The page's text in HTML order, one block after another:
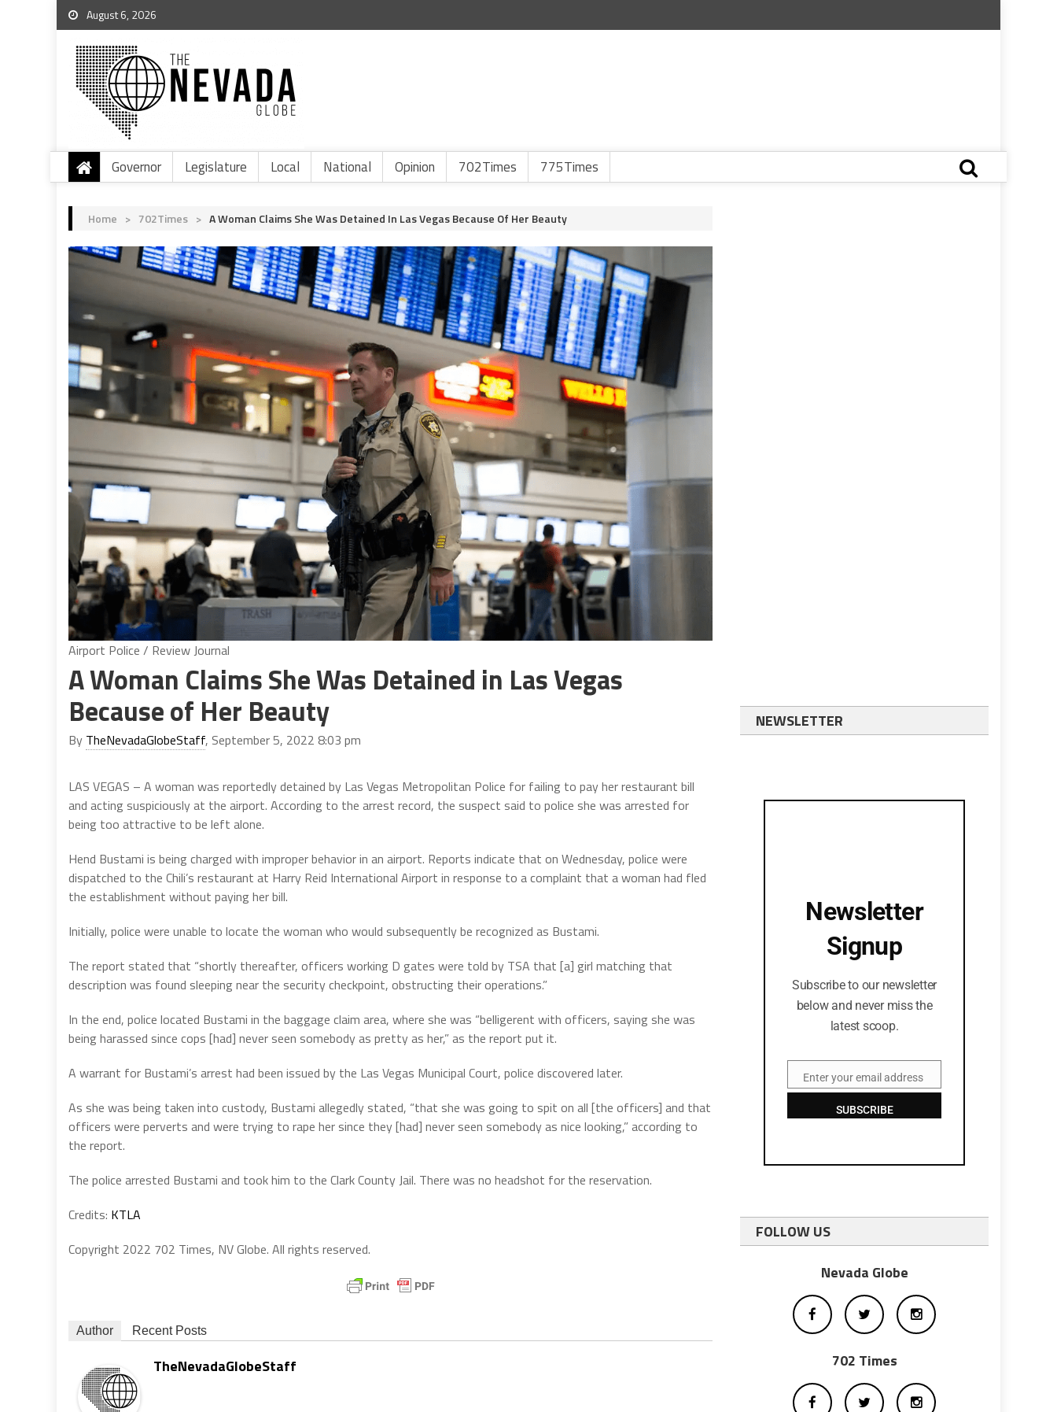
August 6, 2026
Governor Legislature Local National Opinion 702Times 775Times
Home > 702Times > A Woman Claims She Was Detained In Las Vegas Because Of Her Beauty
Airport Police / Review Journal
A Woman Claims She Was Detained in Las Vegas
Because of Her Beauty
By TheNevadaGlobeStaff, September 5, 2022 8:03 pm
LAS VEGAS – A woman was reportedly detained by Las Vegas Metropolitan Police for failing to pay her restaurant bill
and acting suspiciously at the airport. According to the arrest record, the suspect said to police she was arrested for
being too attractive to be left alone.
Hend Bustami is being charged with improper behavior in an airport. Reports indicate that on Wednesday, police were
dispatched to the Chili’s restaurant at Harry Reid International Airport in response to a complaint that a woman had fled
the establishment without paying her bill.
Initially, police were unable to locate the woman who would subsequently be recognized as Bustami.
The report stated that “shortly thereafter, officers working D gates were told by TSA that [a] girl matching that
description was found sleeping near the security checkpoint, obstructing their operations.”
In the end, police located Bustami in the baggage claim area, where she was “belligerent with officers, saying she was
being harassed since cops [had] never seen somebody as pretty as her,” as the report put it.
A warrant for Bustami’s arrest had been issued by the Las Vegas Municipal Court, police discovered later.
As she was being taken into custody, Bustami allegedly stated, “that she was going to spit on all [the officers] and that
officers were perverts and were trying to rape her since they [had] never seen somebody as nice looking,” according to
the report.
The police arrested Bustami and took him to the Clark County Jail. There was no headshot for the reservation.
Credits: KTLA
Copyright 2022 702 Times, NV Globe. All rights reserved.
Author Recent Posts
TheNevadaGlobeStaff
NEWSLETTER
Newsletter
Signup
Subscribe to our newsletter
below and never miss the
latest scoop.
EmailEnter your email address
SUBSCRIBE
FOLLOW US
Nevada Globe
702 Times